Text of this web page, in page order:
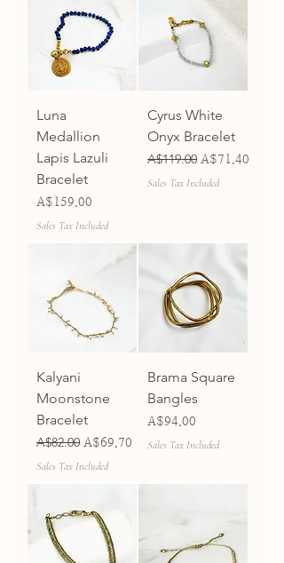
Luna
Medallion
Lapis Lazuli
Bracelet
Price
A$159.00
Sales Tax Included
Cyrus White
Onyx Bracelet
Regular Price
A$119.00 Sale Price
A$71.40
Sales Tax Included
Kalyani
Moonstone
Bracelet
Regular Price
A$82.00 Sale Price
A$69.70
Sales Tax Included
Brama Square
Bangles
Price
A$94.00
Sales Tax Included